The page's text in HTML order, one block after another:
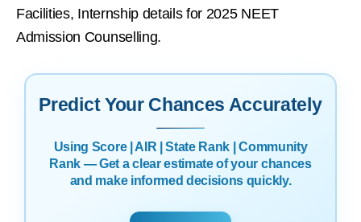
Facilities, Internship details for 2025 NEET
Admission Counselling.
Predict Your Chances Accurately
Using Score | AIR | State Rank | Community
Rank — Get a clear estimate of your chances
and make informed decisions quickly.